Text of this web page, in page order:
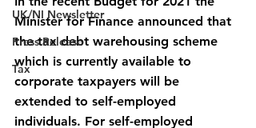
UK/NI Newsletter
Press Release
Tax
Minister for Finance announced that
the tax debt warehousing scheme
which is currently available to
corporate taxpayers will be
extended to self-employed
individuals. For self-employed